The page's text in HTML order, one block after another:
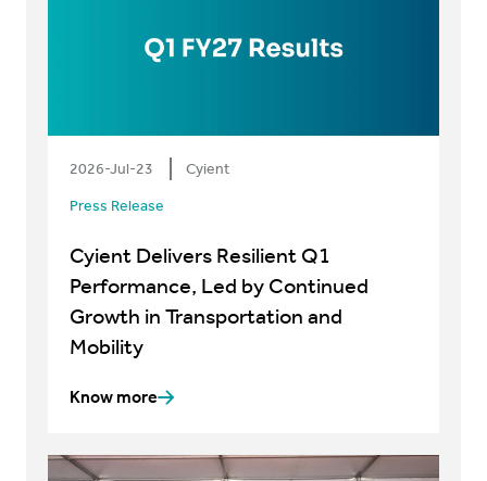
2026-Jul-23 Cyient
Press Release
Cyient Delivers Resilient Q1
Performance, Led by Continued
Growth in Transportation and
Mobility
Know more